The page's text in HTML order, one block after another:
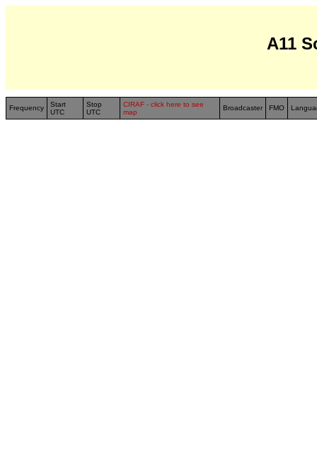
A11
Frequency
Start
UTC
Stop
UTC
CIRAF - click here to see
map
Broadcaster FMO